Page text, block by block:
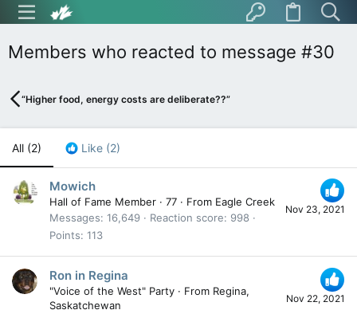
Members who reacted to message #30
“Higher food, energy costs are deliberate??”
All (2) Like (2)
Nov 23, 2021
Mowich
Hall of Fame Member · 77 · From Eagle Creek
Messages 16,649 Reaction score
998
Points 113
Nov 22, 2021
Ron in Regina
"Voice of the West" Party · From Regina,
Saskatchewan